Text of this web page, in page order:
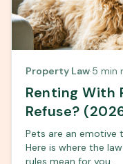
Property Law·5 min
Renting With
Refuse?
Pets are an emotive
Here is where the
rules mean for you.